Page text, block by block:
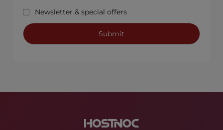
Newsletter & special offers